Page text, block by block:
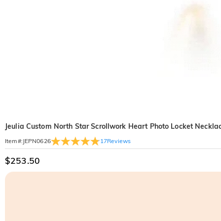
Jeulia Custom North Star Scrollwork Heart Photo Locket
Item#: JEPN0626 17Reviews
$253.50